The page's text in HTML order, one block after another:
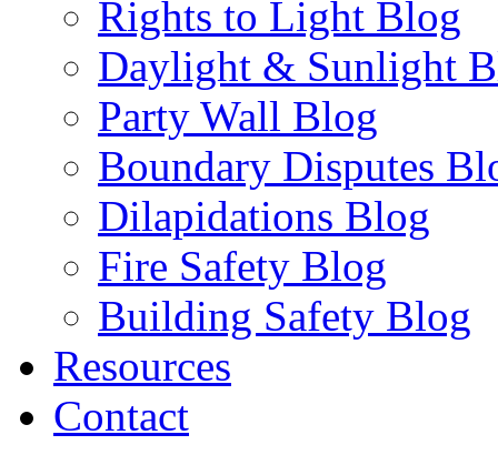
Rights to Light Blog
Daylight & Sunlight
Party Wall Blog
Boundary Disputes
Dilapidations Blog
Fire Safety Blog
Building Safety Blog
Resources
Contact